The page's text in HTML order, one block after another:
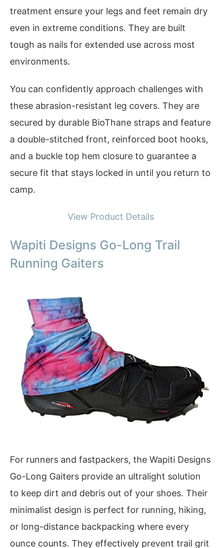
treatment ensure your legs and feet remain dry
even in extreme conditions. They are built
tough as nails for extended use across most
environments.
You can confidently approach challenges with
these abrasion-resistant leg covers. They are
secured by durable BioThane straps and feature
a double-stitched front, reinforced boot hooks,
and a buckle top hem closure to guarantee a
secure fit that stays locked in until you return to
camp.
View Product Details
Wapiti Designs Go-Long Trail
Running Gaiters
For runners and fastpackers, the Wapiti Designs
Go-Long Gaiters provide an ultralight solution
to keep dirt and debris out of your shoes. Their
minimalist design is perfect for running, hiking,
or long-distance backpacking where every
ounce counts. They effectively prevent trail grit